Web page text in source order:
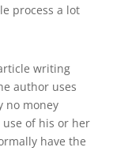
process a lot
writing
author uses
no money
of his or her
have the